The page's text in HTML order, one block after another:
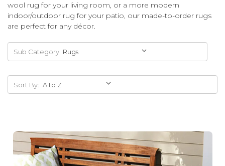
wool rug for your living room, or a more modern
indoor/outdoor rug for your patio, our made-to-order rugs
are perfect for any décor.
Sub Category
Sort By: